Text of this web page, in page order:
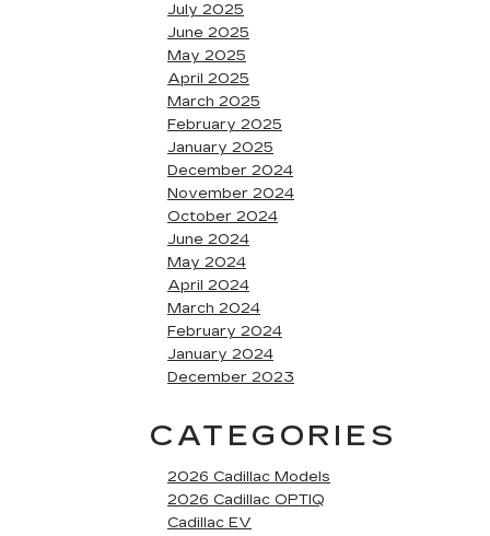
July 2025
June 2025
May 2025
April 2025
March 2025
February 2025
January 2025
December 2024
November 2024
October 2024
June 2024
May 2024
April 2024
March 2024
February 2024
January 2024
December 2023
CATEGORIES
2026 Cadillac Models
2026 Cadillac OPTIQ
Cadillac EV